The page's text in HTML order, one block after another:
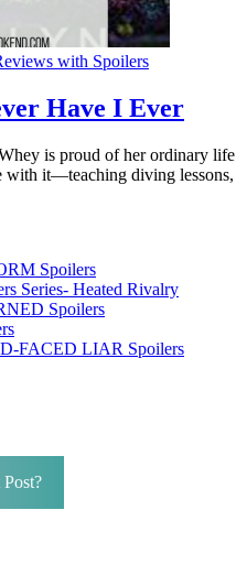
with Spoilers
Have I Ever
is proud of her ordinary life
with it—teaching diving lessons,
Spoilers
Series- Heated Rivalry
Spoilers
FACED LIAR Spoilers